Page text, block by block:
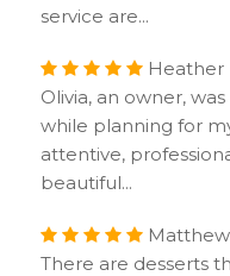
service are...
Heather
Olivia, an owner,
while planning for
attentive,
beautiful...
Matthew
There are desserts